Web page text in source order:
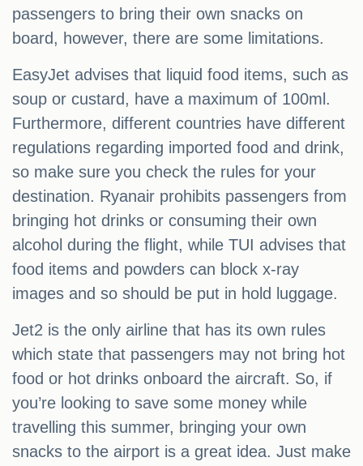
passengers to bring their own snacks on
board, however, there are some limitations.
EasyJet advises that liquid food items, such as
soup or custard, have a maximum of 100ml.
Furthermore, different countries have different
regulations regarding imported food and drink,
so make sure you check the rules for your
destination. Ryanair prohibits passengers from
bringing hot drinks or consuming their own
alcohol during the flight, while TUI advises that
food items and powders can block x-ray
images and so should be put in hold luggage.
Jet2 is the only airline that has its own rules
which state that passengers may not bring hot
food or hot drinks onboard the aircraft. So, if
you’re looking to save some money while
travelling this summer, bringing your own
snacks to the airport is a great idea. Just make